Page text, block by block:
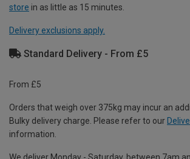
store in as little as 15 minutes.
Delivery exclusions apply.
Standard Delivery - From £5
From £5
Orders that weigh over 375kg may incur an
Bulky delivery charge. Please refer to our
information.